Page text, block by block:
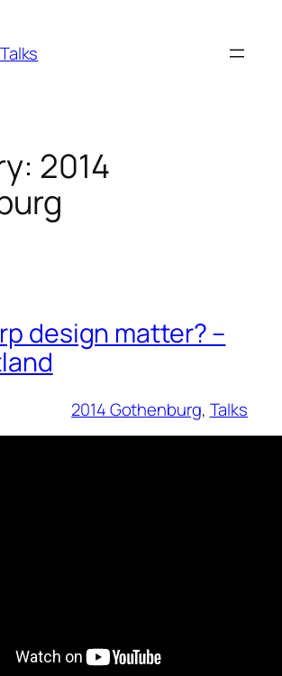
2014
design matter? –
2014 Gothenburg, Talks